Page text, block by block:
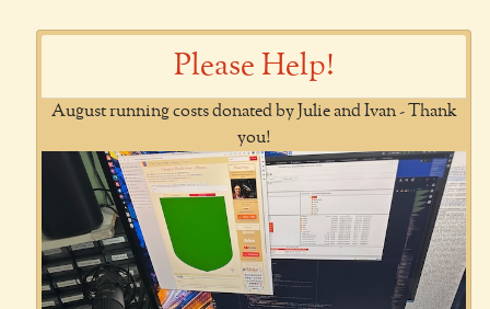
Please Help!
August running costs donated by Julie and Ivan - Thank
you!